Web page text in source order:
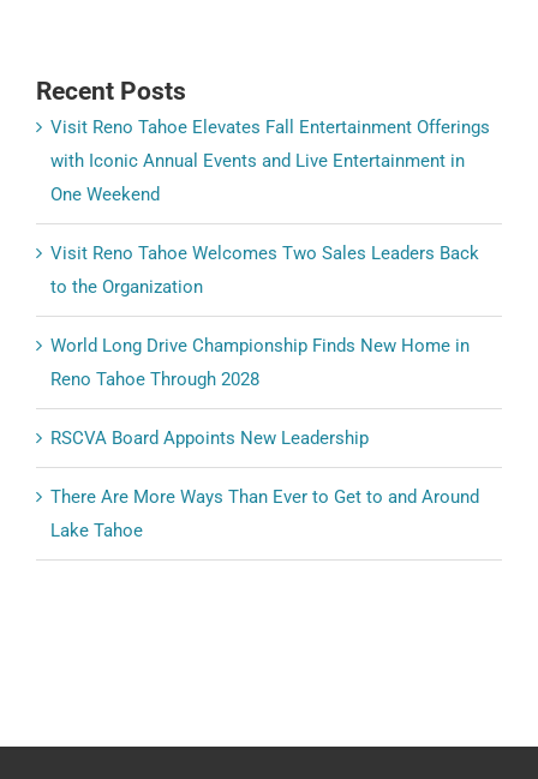
Recent Posts
Visit Reno Tahoe Elevates Fall Entertainment Offerings
with Iconic Annual Events and Live Entertainment in
One Weekend
Visit Reno Tahoe Welcomes Two Sales Leaders Back
to the Organization
World Long Drive Championship Finds New Home in
Reno Tahoe Through 2028
RSCVA Board Appoints New Leadership
There Are More Ways Than Ever to Get to and Around
Lake Tahoe